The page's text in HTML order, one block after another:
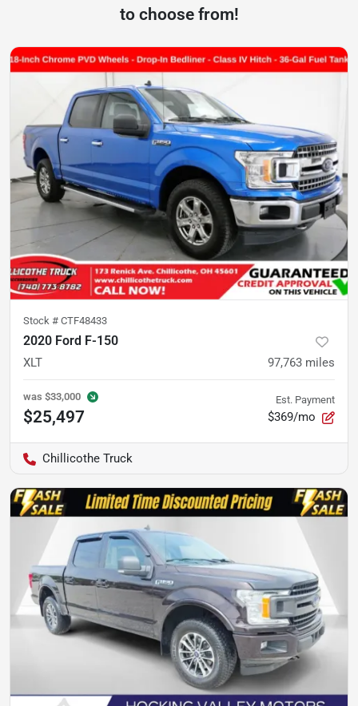
to choose from!
Stock # CTF48433
2020 Ford F-150
XLT 97,763 miles
was $33,000
$25,497
Est. Payment
$369/mo
Chillicothe Truck